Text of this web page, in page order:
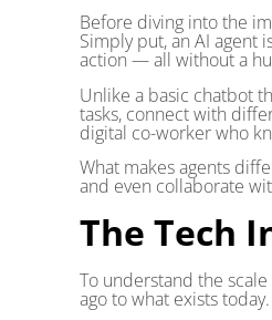
Before diving into the
Simply put, an AI agent
action — all without a
Unlike a basic chatbot
tasks, connect with
digital co-worker who
What makes agents
and even collaborate
The Tech
To understand the
ago to what exists today.